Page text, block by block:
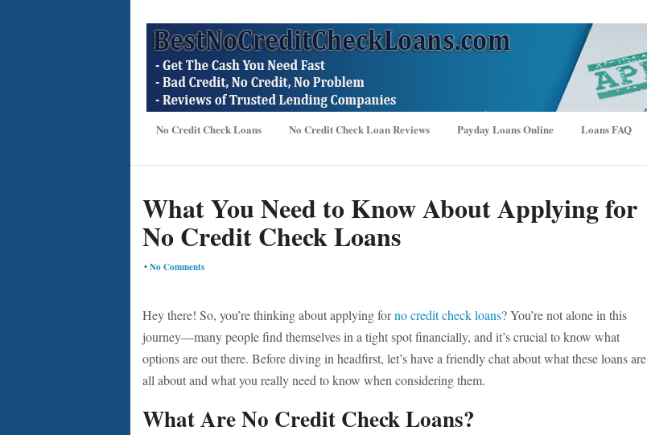
No Credit Check Loans No Credit Check Loan Reviews Payday Loans Online Loans FAQ
What You Need to Know About Applying for
No Credit Check Loans
•No Comments
Hey there! So, you’re thinking about applying forno credit check loans? You’re not alone in this
journey—many people find themselves in a tight spot financially, and it’s crucial to know what
options are out there. Before diving in headfirst, let’s have a friendly chat about what these loans are
all about and what you really need to know when considering them.
What Are No Credit Check Loans?